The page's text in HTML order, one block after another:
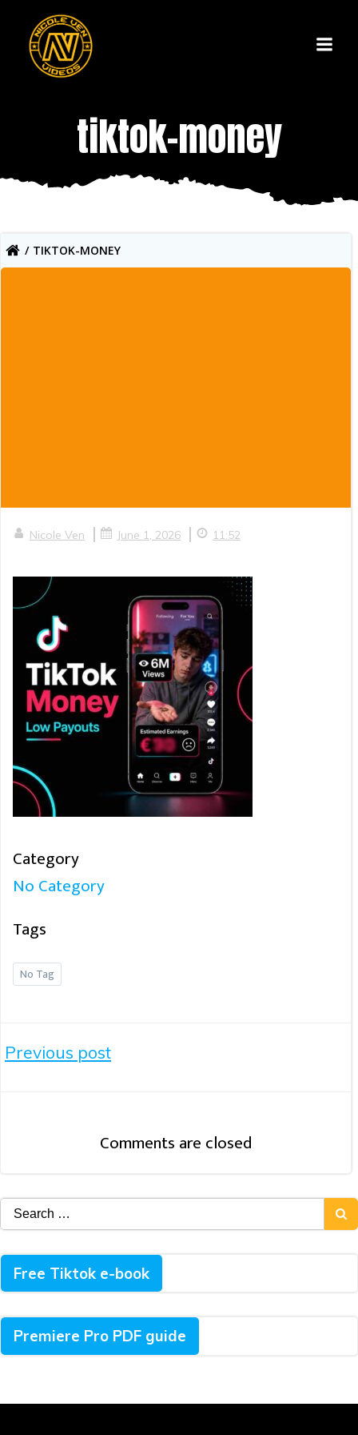
tiktok-money
TIKTOK-MONEY
Nicole Ven | June 1, 2026 | 11:52
Category
No Category
Tags
No Tag
Post
Previous post
Comments are closed
Search
for:
Free Tiktok e-book
Premiere Pro PDF guide